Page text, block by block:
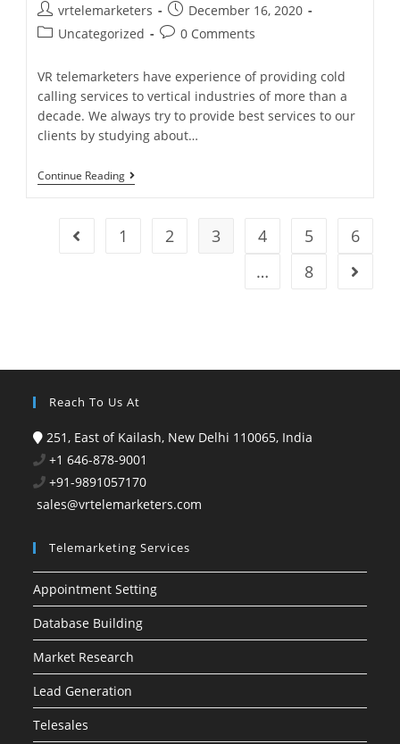
Post
author:
vrtelemarketers
Post
published:
December 16, 2020
PostUncategorized
Post0 Comments
VR telemarketers have experience of providing cold
calling services to vertical industries of more than a
decade. We always try to provide best services to our
clients by studying about…
Continue ReadingWhy
Outsource
Services
To
Go to the previous page
1 2 3 4 5
6
…
8 Go to
Reach To Us At
251, East of Kailash, New Delhi 110065, India
+1 646-878-9001
+91-9891057170
sales@vrtelemarketers.com
Telemarketing Services
Appointment Setting
Database Building
Market Research
Lead Generation
Telesales